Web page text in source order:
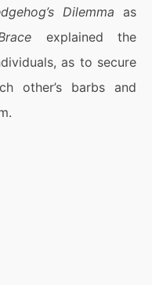
Dilemma as
explained the
as to secure
other’s barbs and